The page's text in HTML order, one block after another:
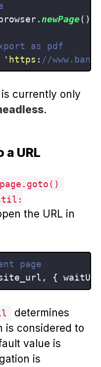
newPage();
as pdf
'https : //
is currently only
.
URL
page.goto()
the URL in
page
{
determines
is considered to
value is
is